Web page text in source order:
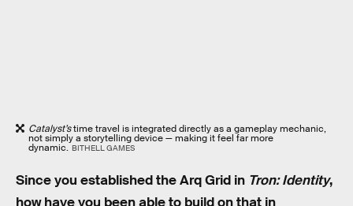
Catalyst’stime travel is integrated directly as a gameplay mechanic,
not simply a storytelling device — making it feel far more
dynamic. BITHELL GAMES
Since you established the Arq Grid in Tron: Identity,
how have you been able to build on that in